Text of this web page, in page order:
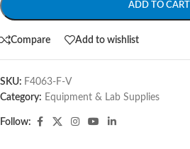
ADD TO CART
Compare Add to wishlist
SKU: F4063-F-V
Category: Equipment & Lab Supplies
Follow: